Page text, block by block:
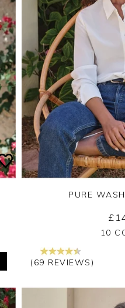
Yes
PURE
10
(69 REVIEWS)